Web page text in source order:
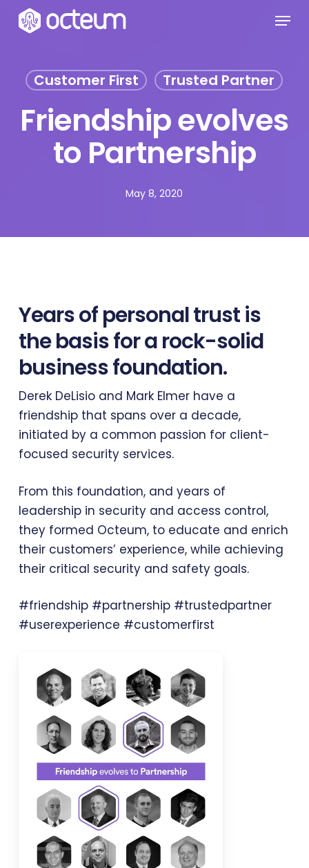
Skip
content
Menu
Customer First Trusted Partner
Friendship evolves
to Partnership
May 8, 2020
Years of personal trust is
the basis for a rock-solid
business foundation.
Derek DeLisio and Mark Elmer have a
friendship that spans over a decade,
initiated by a common passion for client-
focused security services.
From this foundation, and years of
leadership in security and access control,
they formed Octeum, to educate and enrich
their customers’ experience, while achieving
their critical security and safety goals.
#friendship #partnership #trustedpartner
#userexperience #customerfirst